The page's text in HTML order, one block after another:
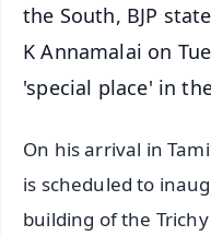
the South, BJP
K Annamalai on
'special place' in
On his arrival in
is scheduled to
building of the